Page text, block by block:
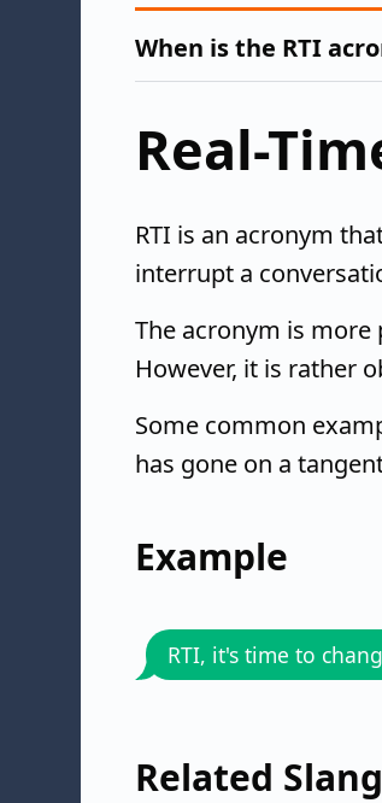
When is the RTI
Real-
RTI is an acronym
interrupt a
The acronym is
However, it is rather
Some common
has gone on a
Example
RTI, it's time to
Related Slang